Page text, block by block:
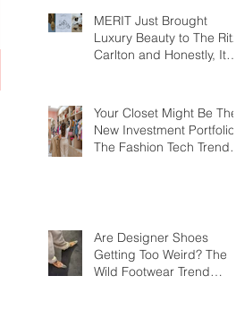
MERIT Just Brought
Luxury Beauty to The Ritz-
Carlton and Honestly, It
Your Closet Might Be The
New Investment Portfolio
The Fashion Tech Trend
Are Designer Shoes
Getting Too Weird? The
Wild Footwear Trend